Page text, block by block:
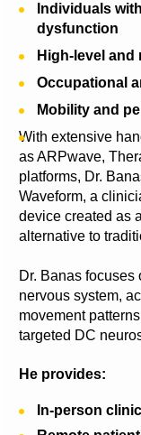
Individuals
dysfunction
High-level and
Occupational
Mobility and
With extensive
as ARPwave,
platforms, Dr.
Waveform, a
device created as
alternative to
Dr. Banas
nervous system,
movement
targeted DC
He provides:
In-person